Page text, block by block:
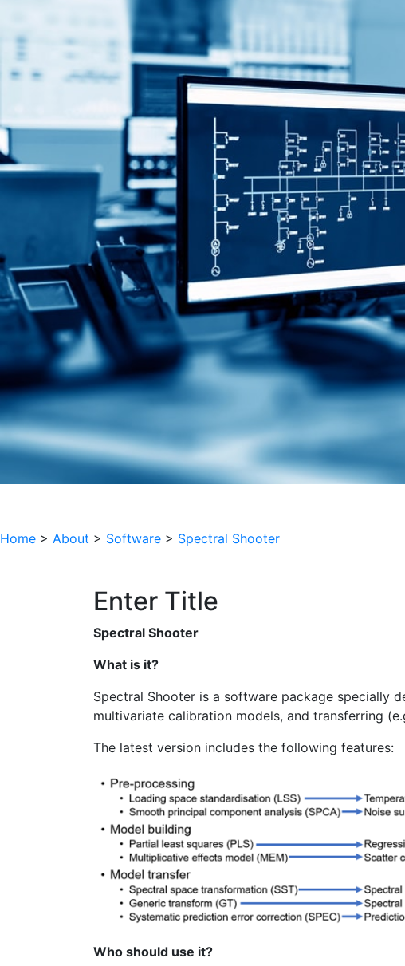
Home > About > Software > Spectral Shooter
Enter Title
Spectral Shooter
What is it?
Spectral Shooter is a software package specially
multivariate calibration models, and transferring
The latest version includes the following features:
Who should use it?